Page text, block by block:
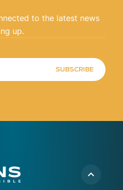
to the latest news
up.
SUBSCRIBE